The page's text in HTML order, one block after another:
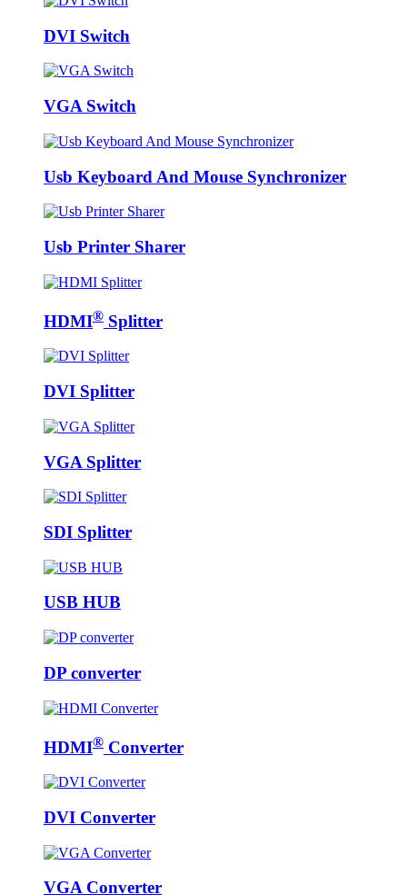
DVI Switch
VGA Switch
Usb Keyboard And Mouse Synchronizer
Usb Printer Sharer
HDMI® Splitter
DVI Splitter
VGA Splitter
SDI Splitter
USB HUB
DP converter
HDMI® Converter
DVI Converter
VGA Converter